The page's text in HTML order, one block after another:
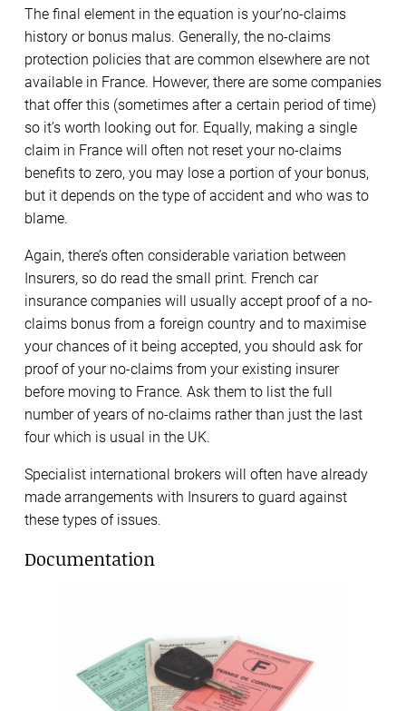
The final element in the equation is your’no-claims
history or bonus malus. Generally, the no-claims
protection policies that are common elsewhere are not
available in France. However, there are some companies
that offer this (sometimes after a certain period of time)
so it’s worth looking out for. Equally, making a single
claim in France will often not reset your no-claims
benefits to zero, you may lose a portion of your bonus,
but it depends on the type of accident and who was to
blame.
Again, there’s often considerable variation between
Insurers, so do read the small print. French car
insurance companies will usually accept proof of a no-
claims bonus from a foreign country and to maximise
your chances of it being accepted, you should ask for
proof of your no-claims from your existing insurer
before moving to France. Ask them to list the full
number of years of no-claims rather than just the last
four which is usual in the UK.
Specialist international brokers will often have already
made arrangements with Insurers to guard against
these types of issues.
Documentation